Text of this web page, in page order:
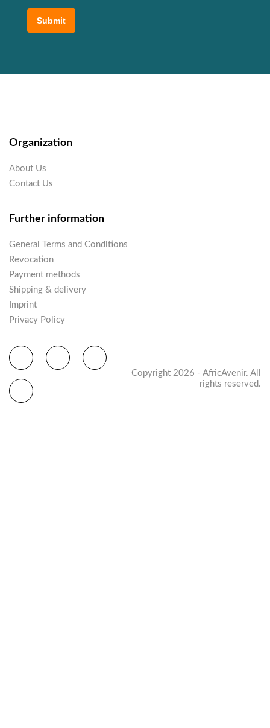
Submit
Organization
About Us
Contact Us
Further information
General Terms and Conditions
Revocation
Payment methods
Shipping & delivery
Imprint
Privacy Policy
Copyright 2026 - AfricAvenir. All
rights reserved.